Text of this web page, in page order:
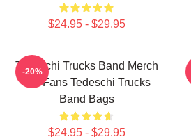
$24.95 - $29.95
Tedeschi Trucks Band Merch
For Fans Tedeschi Trucks
Band Bags
$24.95 - $29.95
-20%